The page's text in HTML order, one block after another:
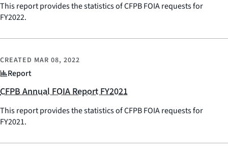
This report provides the statistics of CFPB FOIA requests for
FY2022.
Report
CREATED MAR 08, 2022
CFPB Annual FOIA Report FY2021
This report provides the statistics of CFPB FOIA requests for
FY2021.